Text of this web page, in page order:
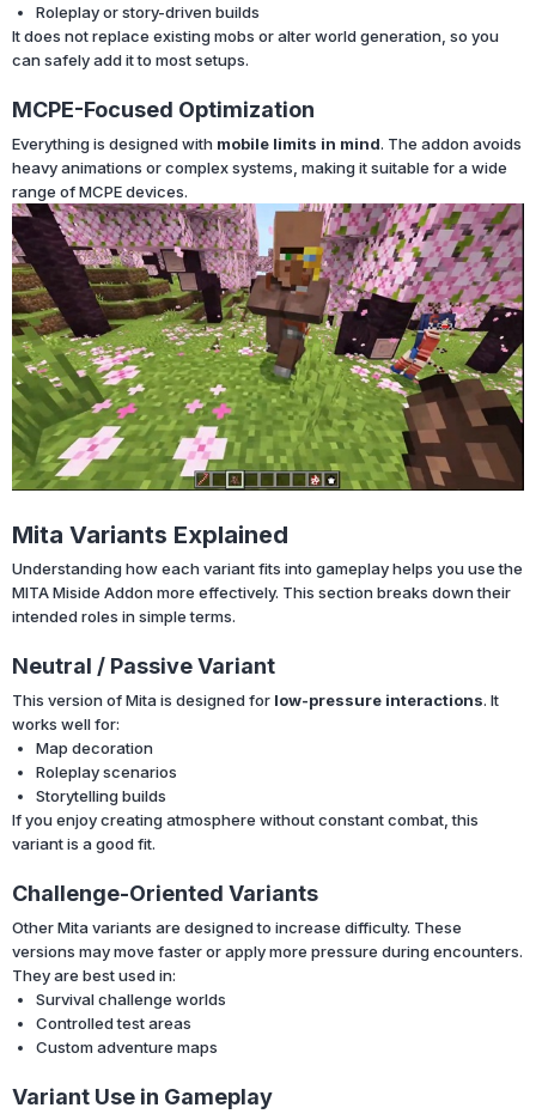
Roleplay or story-driven builds
It does not replace existing mobs or alter world generation, so you
can safely add it to most setups.
MCPE-Focused Optimization
Everything is designed with mobile limits in mind. The addon avoids
heavy animations or complex systems, making it suitable for a wide
range of MCPE devices.
Mita Variants Explained
Understanding how each variant fits into gameplay helps you use the
MITA Miside Addon more effectively. This section breaks down their
intended roles in simple terms.
Neutral / Passive Variant
This version of Mita is designed for low-pressure interactions. It
works well for:
Map decoration
Roleplay scenarios
Storytelling builds
If you enjoy creating atmosphere without constant combat, this
variant is a good fit.
Challenge-Oriented Variants
Other Mita variants are designed to increase difficulty. These
versions may move faster or apply more pressure during encounters.
They are best used in:
Survival challenge worlds
Controlled test areas
Custom adventure maps
Variant Use in Gameplay